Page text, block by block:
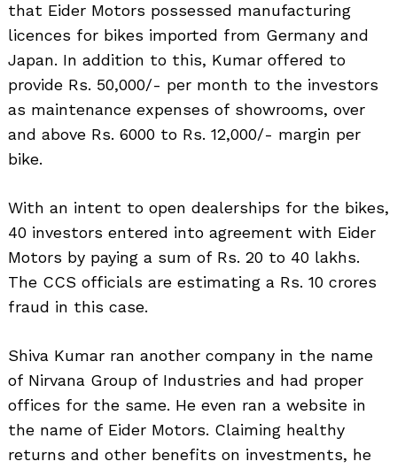
that Eider Motors possessed manufacturing
licences for bikes imported from Germany and
Japan. In addition to this, Kumar offered to
provide Rs. 50,000/- per month to the investors
as maintenance expenses of showrooms, over
and above Rs. 6000 to Rs. 12,000/- margin per
bike.
With an intent to open dealerships for the bikes,
40 investors entered into agreement with Eider
Motors by paying a sum of Rs. 20 to 40 lakhs.
The CCS officials are estimating a Rs. 10 crores
fraud in this case.
Shiva Kumar ran another company in the name
of Nirvana Group of Industries and had proper
offices for the same. He even ran a website in
the name of Eider Motors. Claiming healthy
returns and other benefits on investments, he